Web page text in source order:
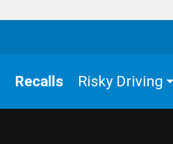
Recalls Risky Driving